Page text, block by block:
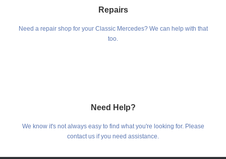
Repairs
Need a repair shop for your Classic Mercedes? We can help with that
too.
Need Help?
We know it's not always easy to find what you're looking for. Please
contact us if you need assistance.